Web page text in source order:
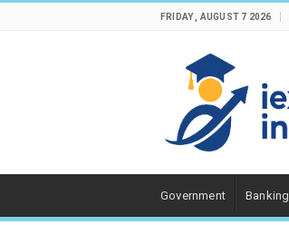
FRIDAY , AUGUST 7 2026
Government Banking